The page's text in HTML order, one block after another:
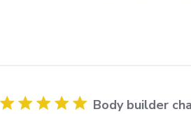
Body builder